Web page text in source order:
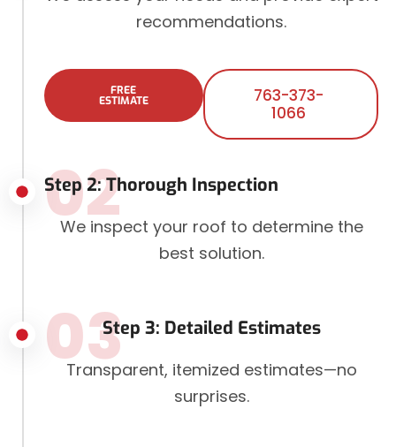
recommendations.
FREE
ESTIMATE
763-373-
1066
Step 2: Thorough Inspection
02
We inspect your roof to determine the
best solution.
Step 3: Detailed Estimates
03
Transparent, itemized estimates—no
surprises.